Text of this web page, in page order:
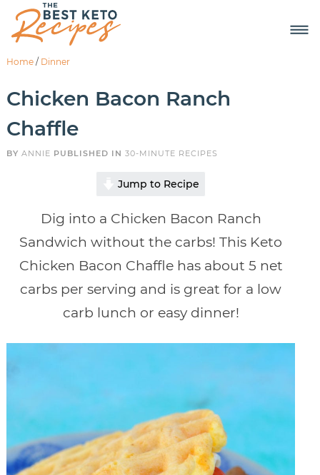
Home / Dinner
Chicken Bacon Ranch
Chaffle
BY ANNIE PUBLISHED IN 30-MINUTE RECIPES
Jump to Recipe
Dig into a Chicken Bacon Ranch
Sandwich without the carbs! This Keto
Chicken Bacon Chaffle has about 5 net
carbs per serving and is great for a low
carb lunch or easy dinner!